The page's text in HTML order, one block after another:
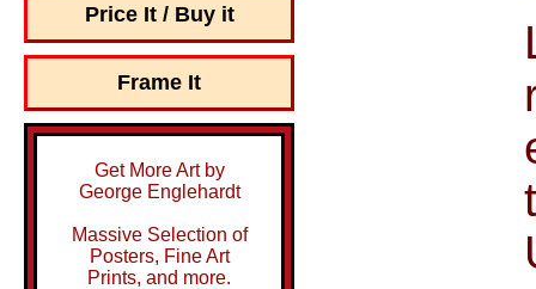
Price It / Buy it
Frame It
Get More Art by
George Englehardt
Massive Selection of
Posters, Fine Art
Prints, and more.